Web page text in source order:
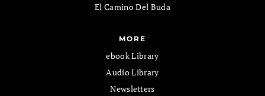
El Camino Del Buda
MORE
ebook Library
Audio Library
Newsletters